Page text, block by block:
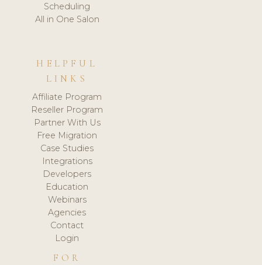
Scheduling
All in One Salon
HELPFUL
LINKS
Affiliate Program
Reseller Program
Partner With Us
Free Migration
Case Studies
Integrations
Developers
Education
Webinars
Agencies
Contact
Login
FOR